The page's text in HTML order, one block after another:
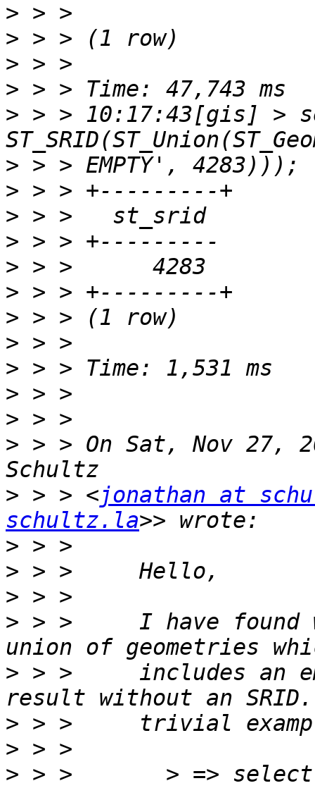
>
>
>
>
> > > 10:17:43[gis] >
>
>
>
>
>
>
>
>
>
>
>
> > > On Sat, Nov 27,
> > > <jonathan at
schultz.la
>
>
>
> > >     I have found
> > >     includes an
>
>
> > >       > => select